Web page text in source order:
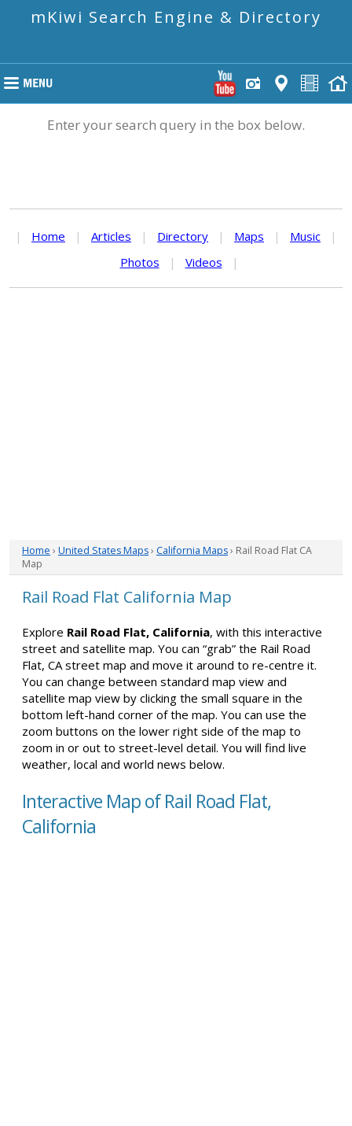
mKiwi Search Engine & Directory
Enter your search query in the box below.
| Home | Articles | Directory | Maps | Music
|
Photos
| Videos |
Home › United States Maps› California Maps› Rail Road Flat CA
Map
Rail Road Flat California Map
Explore Rail Road Flat, California, with this interactive
street and satellite map. You can “grab” the Rail Road
Flat, CA street map and move it around to re-centre it.
You can change between standard map view and
satellite map view by clicking the small square in the
bottom left-hand corner of the map. You can use the
zoom buttons on the lower right side of the map to
zoom in or out to street-level detail. You will find live
weather, local and world news below.
Interactive Map of Rail Road Flat,
California